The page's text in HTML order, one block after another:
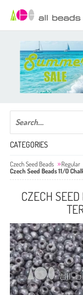
CATEGORIES
Czech Seed Beads Regular
Czech Seed Beads 11/0
CZECH